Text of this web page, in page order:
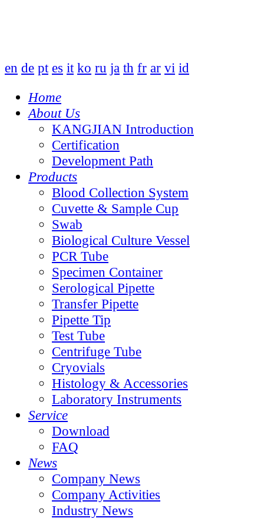
en de pt es it ko ru ja th fr ar vi id
Home
About Us
KANGJIAN Introduction
Certification
Development Path
Products
Blood Collection System
Cuvette & Sample Cup
Swab
Biological Culture Vessel
PCR Tube
Specimen Container
Serological Pipette
Transfer Pipette
Pipette Tip
Test Tube
Centrifuge Tube
Cryovials
Histology & Accessories
Laboratory Instruments
Service
Download
FAQ
News
Company News
Company Activities
Industry News